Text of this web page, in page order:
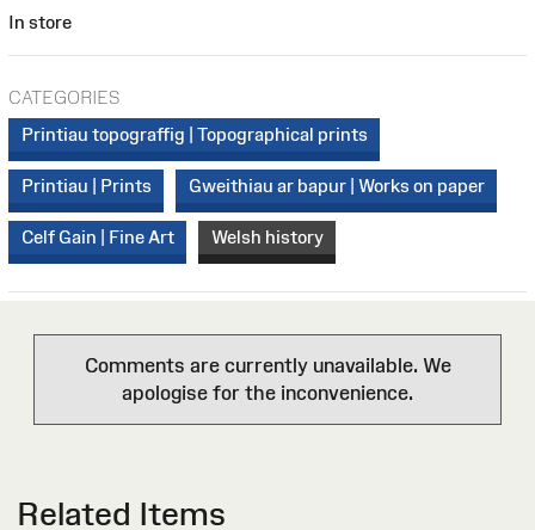
In store
CATEGORIES
Printiau topograffig | Topographical prints
Printiau | Prints Gweithiau ar bapur | Works on paper
Celf Gain | Fine Art Welsh history
Comments are currently unavailable. We
apologise for the inconvenience.
Related Items